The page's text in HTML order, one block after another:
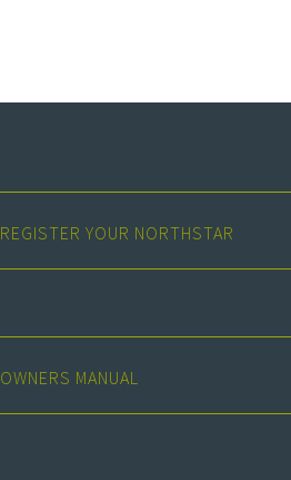
REGISTER YOUR NORTHSTAR
OWNERS MANUAL